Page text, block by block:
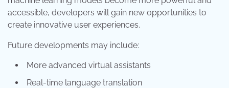
accessible, developers will gain new opportunities to
create innovative user experiences.
Future developments may include:
More advanced virtual assistants
Real-time language translation